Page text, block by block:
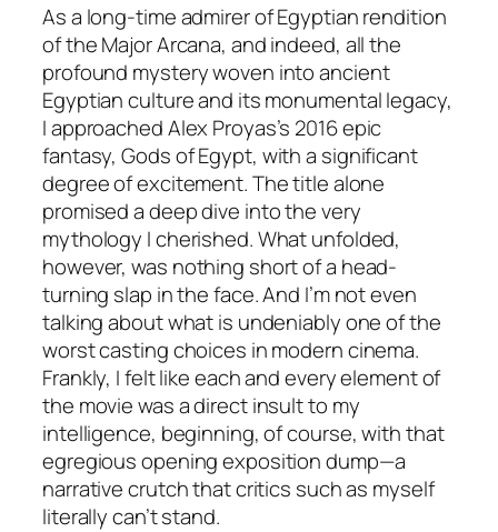
As a long-time admirer of Egyptian rendition
of the Major Arcana, and indeed, all the
profound mystery woven into ancient
Egyptian culture and its monumental legacy,
I approached Alex Proyas’s 2016 epic
fantasy,Gods of Egypt, with a significant
degree of excitement. The title alone
promised a deep dive into the very
mythology I cherished. What unfolded,
however, was nothing short of a head-
turning slap in the face. And I’m not even
talking about what is undeniably one of the
worst casting choices in modern cinema.
Frankly, I felt like each and every element of
the movie was a direct insult to my
intelligence, beginning, of course, with that
egregious opening exposition dump—a
narrative crutch that critics such as myself
literally can’t stand.